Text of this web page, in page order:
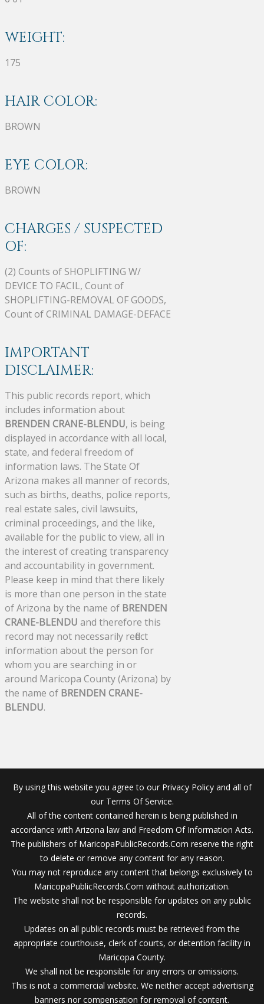
WEIGHT:
175
HAIR COLOR:
BROWN
EYE COLOR:
BROWN
CHARGES / SUSPECTED
OF:
(2) Counts of SHOPLIFTING W/
DEVICE TO FACIL, Count of
SHOPLIFTING-REMOVAL OF GOODS,
Count of CRIMINAL DAMAGE-DEFACE
IMPORTANT
DISCLAIMER:
This public records report, which
includes information about
BRENDEN CRANE-BLENDU, is being
displayed in accordance with all local,
state, and federal freedom of
information laws. The State Of
Arizona makes all manner of records,
such as births, deaths, police reports,
real estate sales, civil lawsuits,
criminal proceedings, and the like,
available for the public to view, all in
the interest of creating transparency
and accountability in government.
Please keep in mind that there likely
is more than one person in the state
of Arizona by the name of BRENDEN
CRANE-BLENDU and therefore this
record may not necessarily reflect
information about the person for
whom you are searching in or
around Maricopa County (Arizona) by
the name of BRENDEN CRANE-
BLENDU.
By using this website you agree to our Privacy Policy and all of
our Terms Of Service.
All of the content contained herein is being published in
accordance with Arizona law and Freedom Of Information Acts.
The publishers of MaricopaPublicRecords.Com reserve the right
to delete or remove any content for any reason.
You may not reproduce any content that belongs exclusively to
MaricopaPublicRecords.Com without authorization.
The website shall not be responsible for updates on any public
records.
Updates on all public records must be retrieved from the
appropriate courthouse, clerk of courts, or detention facility in
Maricopa County.
We shall not be responsible for any errors or omissions.
This is not a commercial website. We neither accept advertising
banners nor compensation for removal of content.